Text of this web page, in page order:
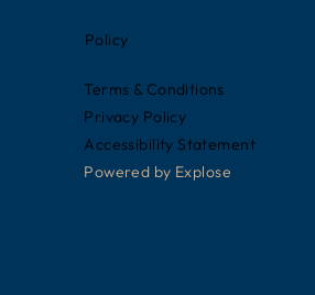
Policy
Terms & Conditions
Privacy Policy
Accessibility Statement
Powered by Explose